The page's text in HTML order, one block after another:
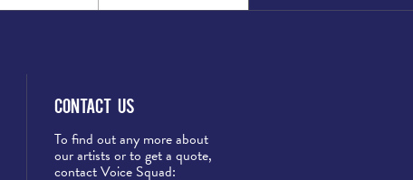
Contact Us
To find out any more about
our artists or to get a quote,
contact Voice Squad: